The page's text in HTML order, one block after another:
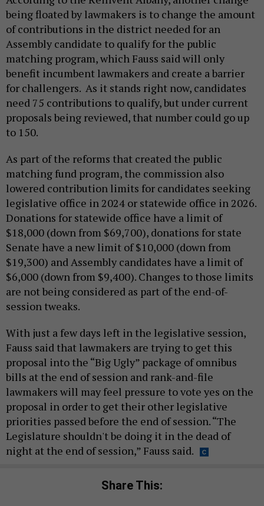
being floated by lawmakers is to change the amount
of contributions in the district needed for an
Assembly candidate to qualify for the public
matching program, which Fauss said will only
benefit incumbent lawmakers and create a barrier
for challengers. As it stands right now, candidates
need 75 contributions to qualify, but under current
proposals being reviewed, that number could go up
to 150.
As part of the reforms that created the public
matching fund program, the commission also
lowered contribution limits for candidates seeking
legislative office in 2024 or statewide office in 2026.
Donations for statewide office have a limit of
$18,000 (down from $69,700), donations for state
Senate have a new limit of $10,000 (down from
$19,300) and Assembly candidates have a limit of
$6,000 (down from $9,400). Changes to those limits
are not being considered as part of the end-of-
session tweaks.
With just a few days left in the legislative session,
Fauss said that lawmakers are trying to get this
proposal into the “Big Ugly” package of omnibus
bills at the end of session and rank-and-file
lawmakers will may feel pressure to vote yes on the
proposal in order to get their other legislative
priorities passed before the end of session. “The
Legislature shouldn't be doing it in the dead of
night at the end of session,” Fauss said.
Share This: